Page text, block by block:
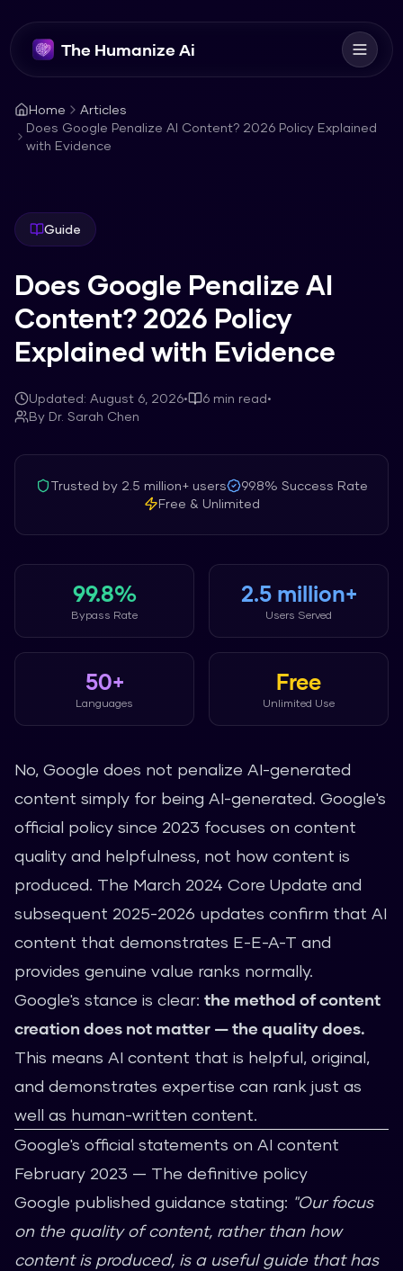
The Humanize Ai
Home
Articles
Does Google Penalize AI Content? 2026 Policy Explained
with Evidence
Guide
Does Google Penalize AI
Content? 2026 Policy
Explained with Evidence
Updated: August 6, 2026• 6 min read•
By Dr. Sarah Chen
Trusted by 2.5 million+users 99.8% Success Rate
Free & Unlimited
99.8%
Bypass Rate
2.5 million+
Users Served
50+
Languages
Free
Unlimited Use
No, Google does not penalize AI-generated
content simply for being AI-generated. Google's
official policy since 2023 focuses on content
quality and helpfulness, not how content is
produced. The March 2024 Core Update and
subsequent 2025-2026 updates confirm that AI
content that demonstrates E-E-A-T and
provides genuine value ranks normally.
Google's stance is clear: the method of content
creation does not matter — the quality does.
This means AI content that is helpful, original,
and demonstrates expertise can rank just as
well as human-written content.
Google's official statements on AI content
February 2023 — The definitive policy
Google published guidance stating: "Our focus
on the quality of content, rather than how
content is produced, is a useful guide that has